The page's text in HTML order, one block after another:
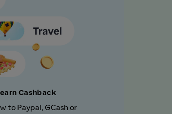
Cashback
to Paypal, GCash or